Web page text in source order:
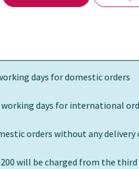
days for domestic orders
days for international
orders without any delivery
will be charged from the third